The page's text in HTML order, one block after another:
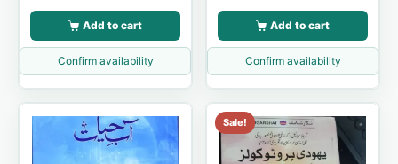
Add to cart
Confirm availability
Add to cart
Confirm availability
Sale!